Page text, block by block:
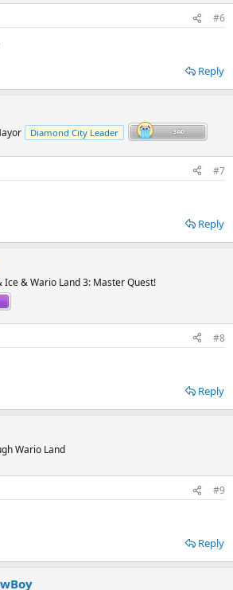
#6
Reply
Diamond City Leader
#7
Reply
Ice & Wario Land 3: Master Quest!
#8
Reply
Wario Land
#9
Reply